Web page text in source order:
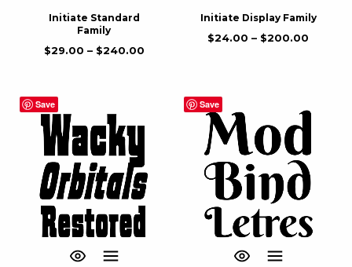
Initiate Standard
Family
$29.00 – $240.00
Initiate Display Family
$24.00 – $200.00
Save Save